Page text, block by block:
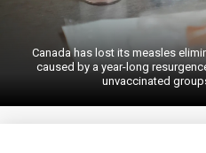
Canada has lost its measles
caused by a year-long
unvaccinated